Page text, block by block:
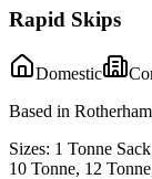
Rapid Skips
Domestic
Based in
Sizes: 1 Tonne
10 Tonne, 12